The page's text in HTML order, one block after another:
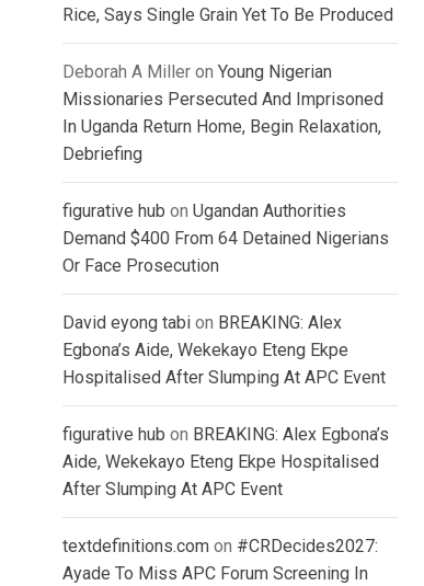
Rice, Says Single Grain Yet To Be Produced
Deborah A Miller on Young Nigerian
Missionaries Persecuted And Imprisoned
In Uganda Return Home, Begin Relaxation,
Debriefing
figurative hub on Ugandan Authorities
Demand $400 From 64 Detained Nigerians
Or Face Prosecution
David eyong tabi on BREAKING: Alex
Egbona’s Aide, Wekekayo Eteng Ekpe
Hospitalised After Slumping At APC Event
figurative hub on BREAKING: Alex Egbona’s
Aide, Wekekayo Eteng Ekpe Hospitalised
After Slumping At APC Event
textdefinitions.com on #CRDecides2027:
Ayade To Miss APC Forum Screening In